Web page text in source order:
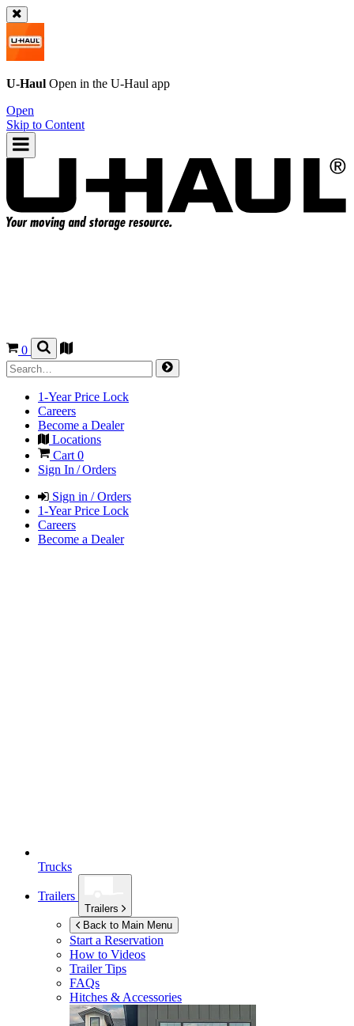
U-Haul Open in the U-Haul app
Open
Skip to Content
0
1-Year Price Lock
Careers
Become a Dealer
Locations
Cart 0
Sign In / Orders
Sign in / Orders
1-Year Price Lock
Careers
Become a Dealer
Trucks
Trailers
Trailers
Back to Main Menu
Start a Reservation
How to Videos
Trailer Tips
FAQs
Hitches & Accessories